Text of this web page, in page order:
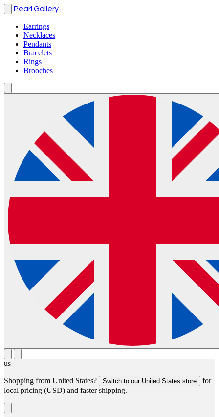
Pearl Gallery
Earrings
Necklaces
Pendants
Bracelets
Rings
Brooches
us
Shopping from United States? Switch to our United States store
for
local pricing (USD) and faster shipping.